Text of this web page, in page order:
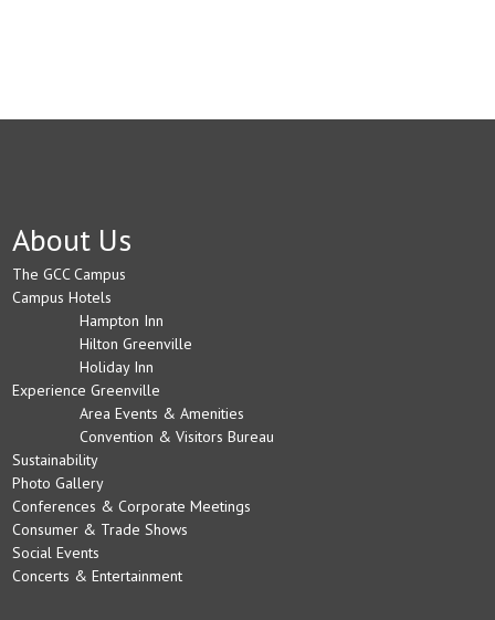
About Us
The GCC Campus
Campus Hotels
Hampton Inn
Hilton Greenville
Holiday Inn
Experience Greenville
Area Events & Amenities
Convention & Visitors Bureau
Sustainability
Photo Gallery
Conferences & Corporate Meetings
Consumer & Trade Shows
Social Events
Concerts & Entertainment